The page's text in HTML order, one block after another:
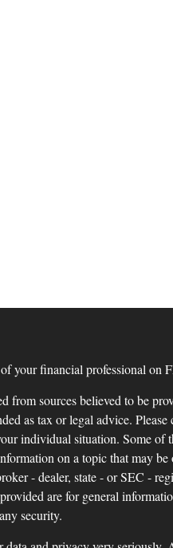
your financial professional on
from sources believed to be
as tax or legal advice.
individual situation. Some of
on a topic that may
- dealer, state - or SEC -
are for general
security.